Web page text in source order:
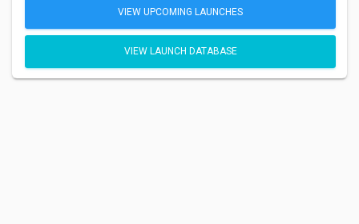
VIEW UPCOMING LAUNCHES
VIEW LAUNCH DATABASE